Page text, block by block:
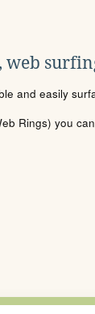
web
and easily
Rings) you